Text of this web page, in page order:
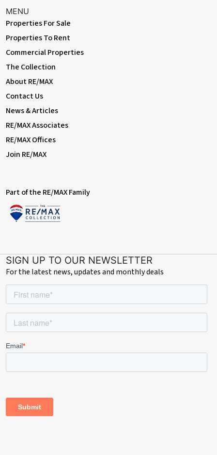
MENU
Properties For Sale
Properties To Rent
Commercial Properties
The Collection
About RE/MAX
Contact Us
News & Articles
RE/MAX Associates
RE/MAX Offices
Join RE/MAX
Part of the RE/MAX Family
SIGN UP TO OUR NEWSLETTER
For the latest news, updates and monthly deals